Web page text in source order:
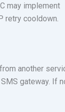
may implement
retry cooldown.
another
gateway. If